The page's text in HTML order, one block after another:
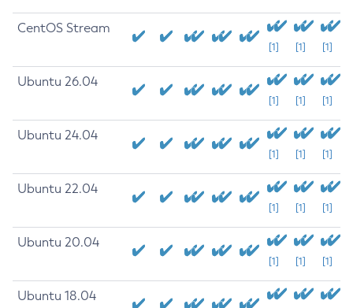
CentOS Stream
[1] [1] [1]
Ubuntu 26.04
[1] [1] [1]
Ubuntu 24.04
[1] [1] [1]
Ubuntu 22.04
[1] [1] [1]
Ubuntu 20.04
[1] [1] [1]
Ubuntu 18.04